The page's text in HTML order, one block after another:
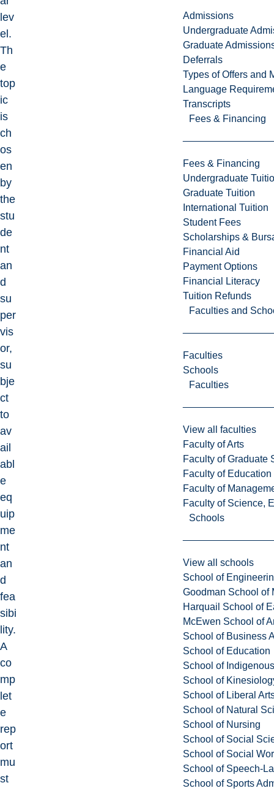
Admissions
Undergraduate
Graduate
Deferrals
Types of Offers and
Language
Transcripts
Fees & Financing
Fees & Financing
Undergraduate
Graduate Tuition
International Tuition
Student Fees
Scholarships &
Financial Aid
Payment Options
Financial Literacy
Tuition Refunds
Faculties and
Faculties
Schools
Faculties
View all faculties
Faculty of Arts
Faculty of Graduate
Faculty of
Faculty of
Faculty of Science,
Schools
View all schools
School of
Goodman School of
Harquail School of
McEwen School of
School of Business
School of Education
School of
School of
School of Liberal
School of Natural
School of Nursing
School of Social
School of Social
School of Speech-
School of Sports
lev
el.
Th
e
top
ic
is
ch
os
en
by
the
stu
de
nt
an
d
su
per
vis
or,
su
bje
ct
to
av
ail
abl
e
eq
uip
me
nt
an
d
fea
sibi
lity.
A
co
mp
let
e
rep
ort
mu
st